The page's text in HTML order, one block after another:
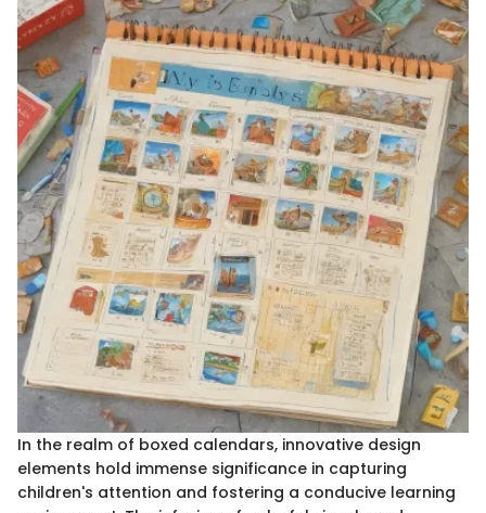
In the realm of boxed calendars, innovative design
elements hold immense significance in capturing
children's attention and fostering a conducive learning